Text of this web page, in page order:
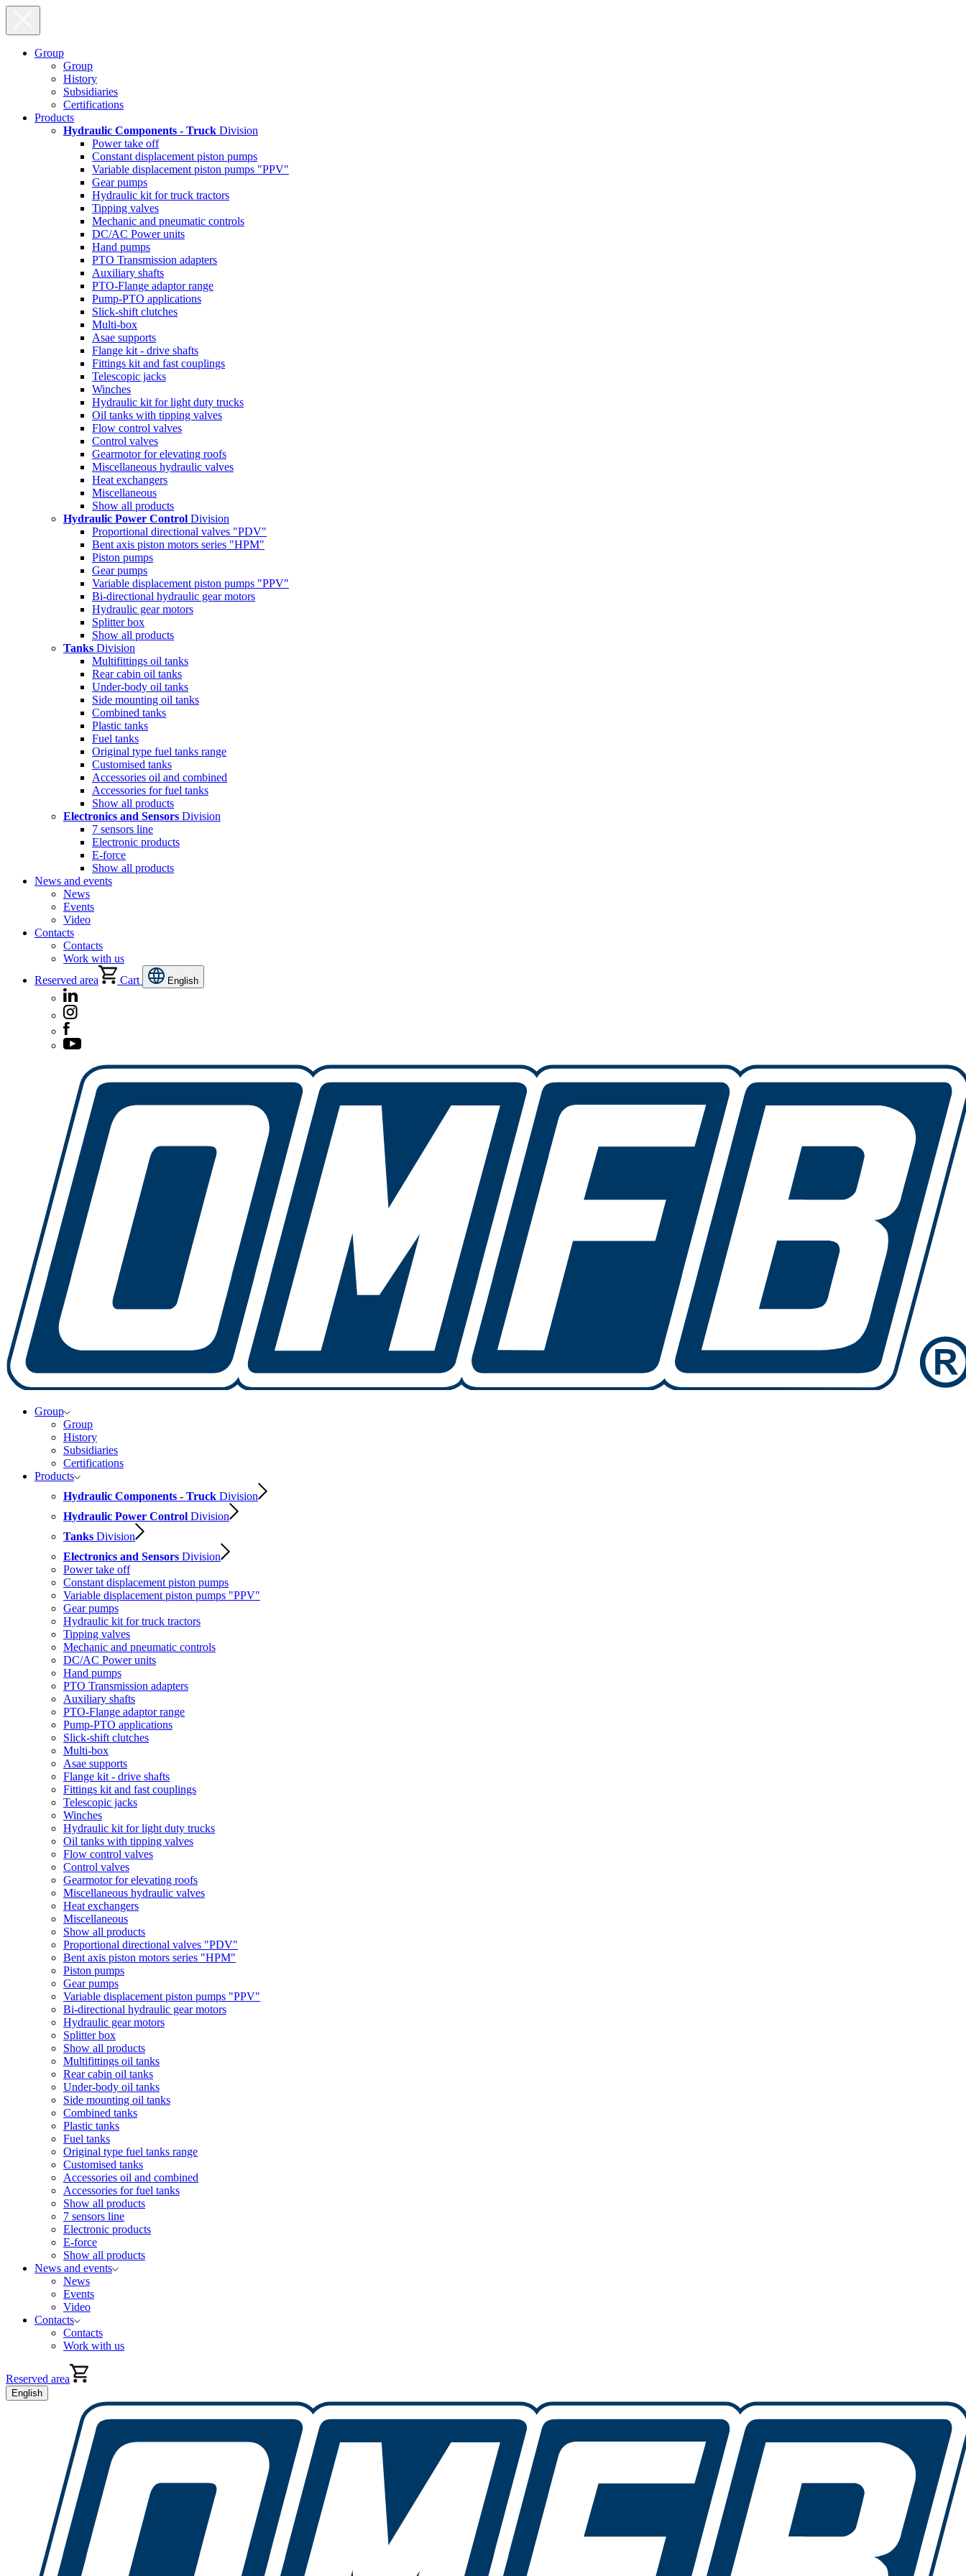
Group
Group
History
Subsidiaries
Certifications
Products
Hydraulic Components - Truck Division
Power take off
Constant displacement piston pumps
Variable displacement piston pumps "PPV"
Gear pumps
Hydraulic kit for truck tractors
Tipping valves
Mechanic and pneumatic controls
DC/AC Power units
Hand pumps
PTO Transmission adapters
Auxiliary shafts
PTO-Flange adaptor range
Pump-PTO applications
Slick-shift clutches
Multi-box
Asae supports
Flange kit - drive shafts
Fittings kit and fast couplings
Telescopic jacks
Winches
Hydraulic kit for light duty trucks
Oil tanks with tipping valves
Flow control valves
Control valves
Gearmotor for elevating roofs
Miscellaneous hydraulic valves
Heat exchangers
Miscellaneous
Show all products
Hydraulic Power Control Division
Proportional directional valves "PDV"
Bent axis piston motors series "HPM"
Piston pumps
Gear pumps
Variable displacement piston pumps "PPV"
Bi-directional hydraulic gear motors
Hydraulic gear motors
Splitter box
Show all products
Tanks Division
Multifittings oil tanks
Rear cabin oil tanks
Under-body oil tanks
Side mounting oil tanks
Combined tanks
Plastic tanks
Fuel tanks
Original type fuel tanks range
Customised tanks
Accessories oil and combined
Accessories for fuel tanks
Show all products
Electronics and Sensors Division
7 sensors line
Electronic products
E-force
Show all products
News and events
News
Events
Video
Contacts
Contacts
Work with us
Reserved area
Cart English
Group
Group
History
Subsidiaries
Certifications
Products
Hydraulic Components - Truck Division
Hydraulic Power Control Division
Tanks Division
Electronics and Sensors Division
Power take off
Constant displacement piston pumps
Variable displacement piston pumps "PPV"
Gear pumps
Hydraulic kit for truck tractors
Tipping valves
Mechanic and pneumatic controls
DC/AC Power units
Hand pumps
PTO Transmission adapters
Auxiliary shafts
PTO-Flange adaptor range
Pump-PTO applications
Slick-shift clutches
Multi-box
Asae supports
Flange kit - drive shafts
Fittings kit and fast couplings
Telescopic jacks
Winches
Hydraulic kit for light duty trucks
Oil tanks with tipping valves
Flow control valves
Control valves
Gearmotor for elevating roofs
Miscellaneous hydraulic valves
Heat exchangers
Miscellaneous
Show all products
Proportional directional valves "PDV"
Bent axis piston motors series "HPM"
Piston pumps
Gear pumps
Variable displacement piston pumps "PPV"
Bi-directional hydraulic gear motors
Hydraulic gear motors
Splitter box
Show all products
Multifittings oil tanks
Rear cabin oil tanks
Under-body oil tanks
Side mounting oil tanks
Combined tanks
Plastic tanks
Fuel tanks
Original type fuel tanks range
Customised tanks
Accessories oil and combined
Accessories for fuel tanks
Show all products
7 sensors line
Electronic products
E-force
Show all products
News and events
News
Events
Video
Contacts
Contacts
Work with us
Reserved area
English